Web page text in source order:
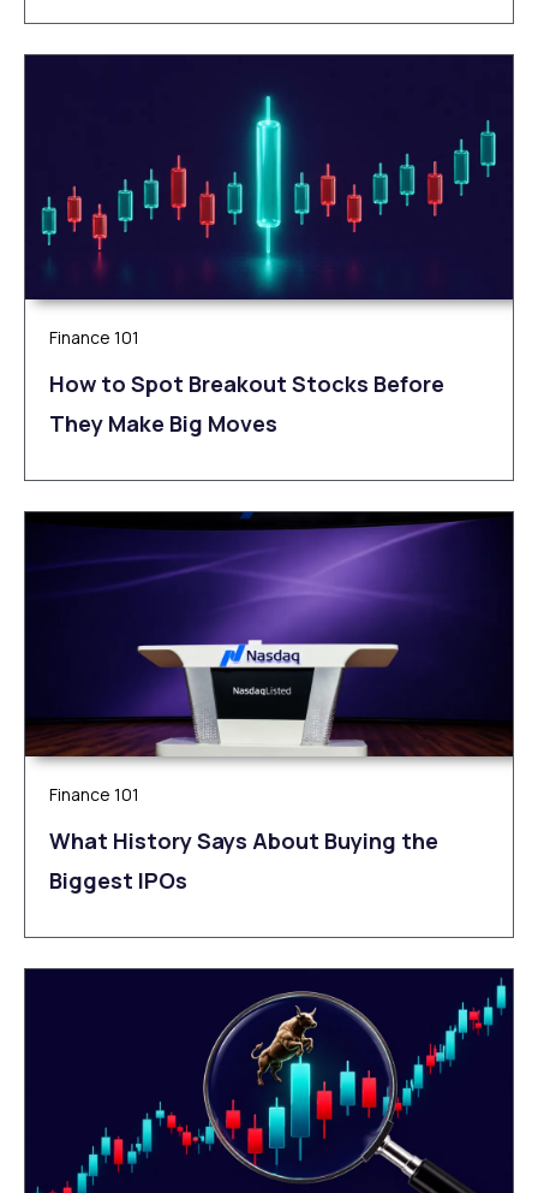
Finance 101
How to Spot Breakout Stocks Before
They Make Big Moves
Finance 101
What History Says About Buying the
Biggest IPOs